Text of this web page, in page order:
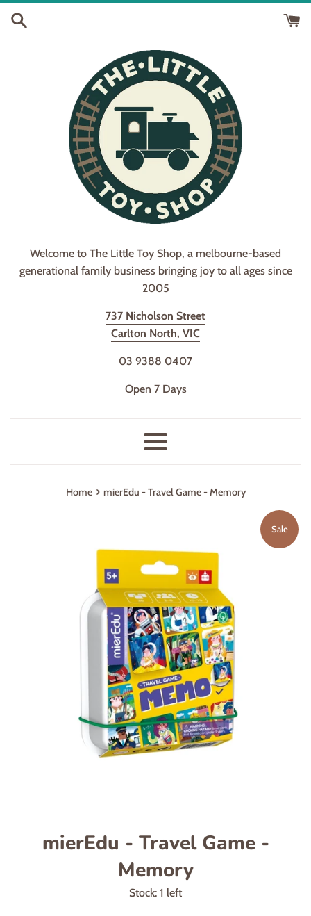
Skip
Welcome to The Little Toy Shop, a melbourne-based
generational family business bringing joy to all ages since
2005
737 Nicholson Street
Carlton North, VIC
03 9388 0407
Open 7 Days
Menu
Home › mierEdu - Travel Game - Memory
Sale
mierEdu - Travel Game -
Memory
Stock: 1 left